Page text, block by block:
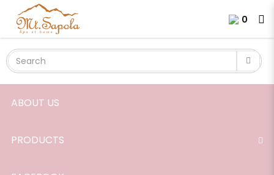
Soap, Ginger-Lemongrass, 120g.
0
Login
ABOUT US
PRODUCTS